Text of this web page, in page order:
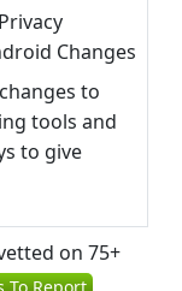
Changes
to
tools and
to give
on 75+
To Report